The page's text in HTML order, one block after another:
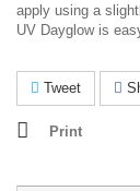
apply using a
UV Dayglow is
Tweet
Print